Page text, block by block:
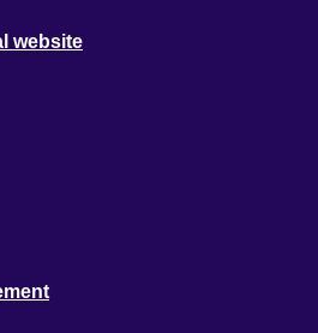
website